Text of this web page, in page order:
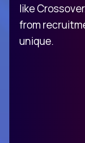
like
from
unique.